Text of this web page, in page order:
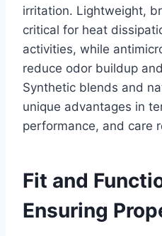
irritation. Lightweight,
critical for heat
activities, while
reduce odor buildup
Synthetic blends and
unique advantages in
performance, and care
Fit and
Ensuring